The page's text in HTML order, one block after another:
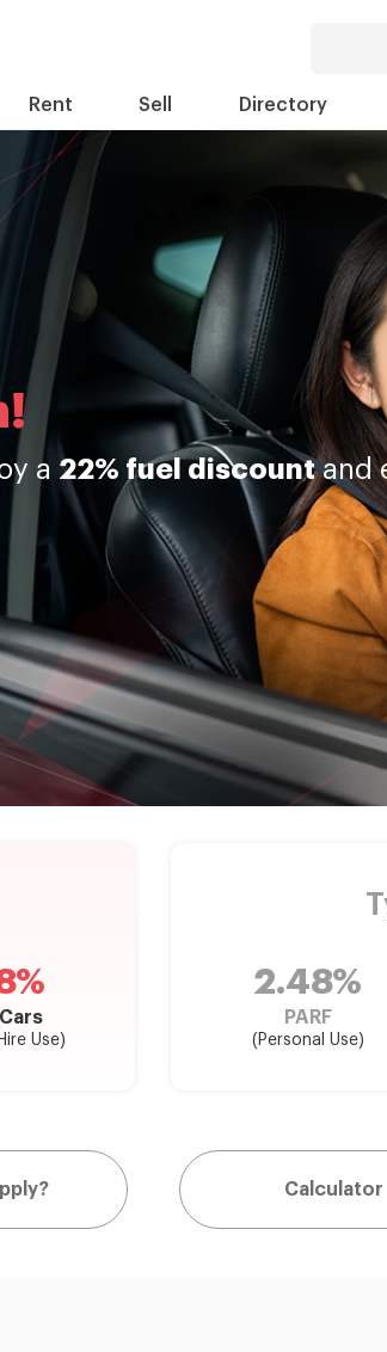
Rent Sell Directory
a 22% fuel discountand
Use)
2.48%
PARF
(Personal Use)
Calculator